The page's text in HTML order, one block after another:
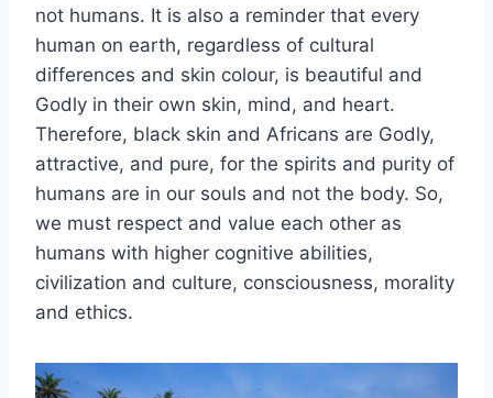
not humans. It is also a reminder that every
human on earth, regardless of cultural
differences and skin colour, is beautiful and
Godly in their own skin, mind, and heart.
Therefore, black skin and Africans are Godly,
attractive, and pure, for the spirits and purity of
humans are in our souls and not the body. So,
we must respect and value each other as
humans with higher cognitive abilities,
civilization and culture, consciousness, morality
and ethics.